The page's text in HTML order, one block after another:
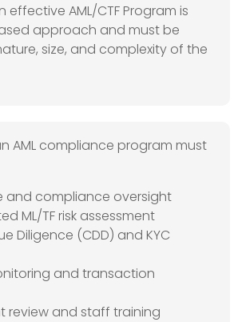
effective AML/CTF Program is
approach and must be
size, and complexity of the
AML compliance program must
and compliance oversight
ML/TF risk assessment
Diligence (CDD) and KYC
and transaction
review and staff training